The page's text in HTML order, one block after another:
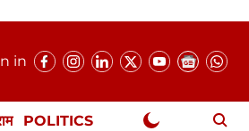
in
POLITICS